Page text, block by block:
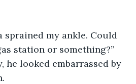
sprained my ankle. Could
station or something?”
he looked embarrassed by